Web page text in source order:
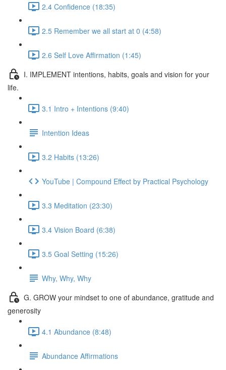
2.4 Confidence (18:35)
2.5 Remember we all start at 0 (4:58)
2.6 Self Love Affirmation (1:45)
I. IMPLEMENT intentions, habits, goals and vision for your
life.
3.1 Intro + Intentions (9:40)
Intention Ideas
3.2 Habits (13:26)
YouTube | Compound Effect by Practical Psychology
3.3 Meditation (23:30)
3.4 Vision Board (6:38)
3.5 Goal Setting (15:26)
Why, Why, Why
G. GROW your mindset to one of abundance, gratitude and
generosity
4.1 Abundance (8:48)
Abundance Affirmations